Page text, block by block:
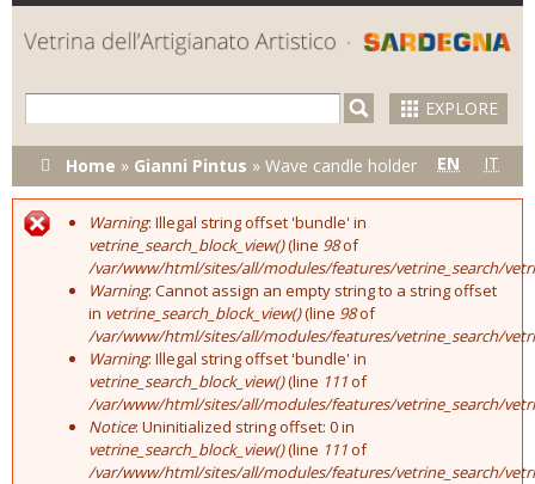
Skip to
main
content
EXPLORE
You are here
Home » Gianni Pintus » Wave candle holder EN IT
Error message
Warning: Illegal string offset 'bundle' in
vetrine_search_block_view()(line 98of
/var/www/html/sites/all/modules/features/vetrine_search/
Warning: Cannot assign an empty string to a string offset
in vetrine_search_block_view()(line 98of
/var/www/html/sites/all/modules/features/vetrine_search/
Warning: Illegal string offset 'bundle' in
vetrine_search_block_view()(line 111of
/var/www/html/sites/all/modules/features/vetrine_search/
Notice: Uninitialized string offset: 0 in
vetrine_search_block_view()(line 111of
/var/www/html/sites/all/modules/features/vetrine_search/